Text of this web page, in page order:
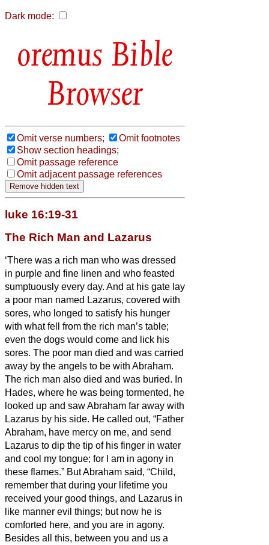
Dark mode:
Bible
Browser
Omit verse numbers;
Omit footnotes
Show section headings;
Omit passage reference
Omit adjacent passage references
luke 16:19-31
The Rich Man and Lazarus
‘There was a rich man who was dressed
in purple and fine linen and who feasted
sumptuously every day. And at his gate lay
a poor man named Lazarus, covered with
sores, who longed to satisfy his hunger
with what fell from the rich man’s table;
even the dogs would come and lick his
sores. The poor man died and was carried
away by the angels to be with Abraham.
The rich man also died and was buried. In
Hades, where he was being tormented, he
looked up and saw Abraham far away with
Lazarus by his side. He called out, “Father
Abraham, have mercy on me, and send
Lazarus to dip the tip of his finger in water
and cool my tongue; for I am in agony in
these flames.” But Abraham said, “Child,
remember that during your lifetime you
received your good things, and Lazarus in
like manner evil things; but now he is
comforted here, and you are in agony.
Besides all this, between you and us a